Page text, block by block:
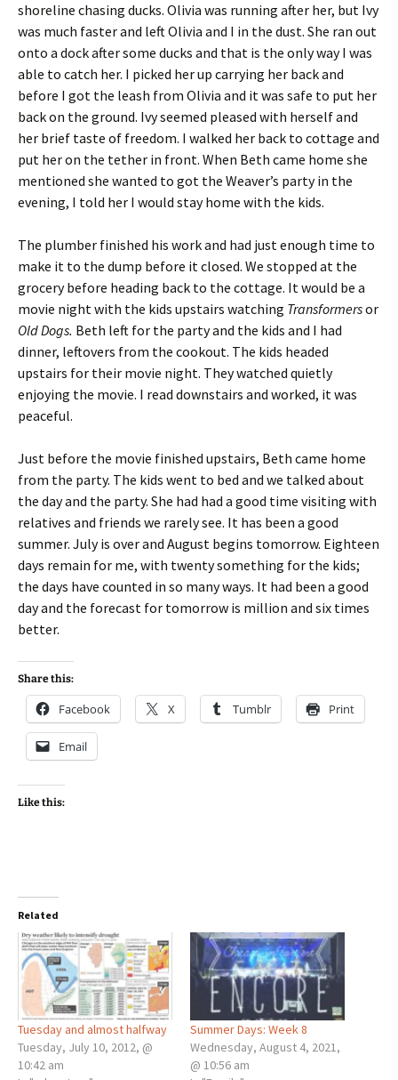
shoreline chasing ducks. Olivia was running after her, but Ivy
was much faster and left Olivia and I in the dust. She ran out
onto a dock after some ducks and that is the only way I was
able to catch her. I picked her up carrying her back and
before I got the leash from Olivia and it was safe to put her
back on the ground. Ivy seemed pleased with herself and
her brief taste of freedom. I walked her back to cottage and
put her on the tether in front. When Beth came home she
mentioned she wanted to got the Weaver’s party in the
evening, I told her I would stay home with the kids.
The plumber finished his work and had just enough time to
make it to the dump before it closed. We stopped at the
grocery before heading back to the cottage. It would be a
movie night with the kids upstairs watching Transformersor
Old Dogs. Beth left for the party and the kids and I had
dinner, leftovers from the cookout. The kids headed
upstairs for their movie night. They watched quietly
enjoying the movie. I read downstairs and worked, it was
peaceful.
Just before the movie finished upstairs, Beth came home
from the party. The kids went to bed and we talked about
the day and the party. She had had a good time visiting with
relatives and friends we rarely see. It has been a good
summer. July is over and August begins tomorrow. Eighteen
days remain for me, with twenty something for the kids;
the days have counted in so many ways. It had been a good
day and the forecast for tomorrow is million and six times
better.
Share this:
Facebook X Tumblr Print
Email
Like this:
Related
Tuesday and almost halfway
Tuesday, July 10, 2012, @
10:42 am
Summer Days: Week 8
Wednesday, August 4, 2021,
@ 10:56 am